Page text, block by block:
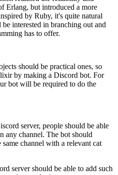
Erlang, but introduced a more
by Ruby, it's quite natural
interested in branching out and
has to offer.
should be practical ones, so
by making a Discord bot. For
bot will be required to do the
server, people should be able
any channel. The bot should
channel with a relevant cat
server should be able to add such